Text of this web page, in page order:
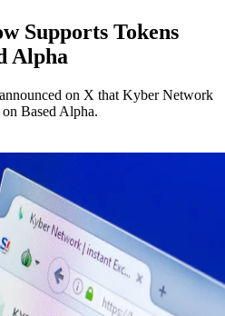
Supports Tokens
Alpha
on X that Kyber Network
Based Alpha.